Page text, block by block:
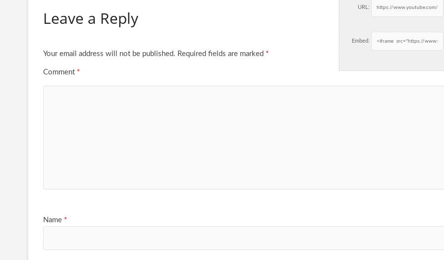
URL:
Embed:
Leave a Reply
Your email address will not be published. Required fields are marked *
Comment *
Name *